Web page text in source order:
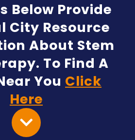
Below Provide
City Resource
About Stem
To Find A
You Click
Here